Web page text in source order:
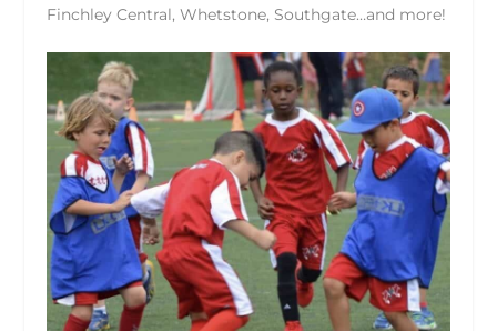
Finchley Central, Whetstone, Southgate…and more!